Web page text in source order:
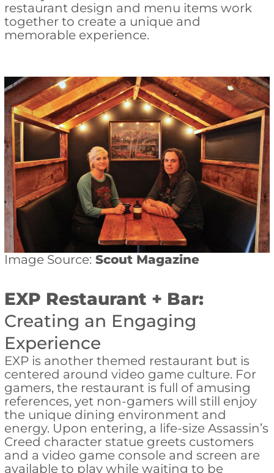
restaurant design and menu items work
together to create a unique and
memorable experience.
Image Source: Scout Magazine
EXP Restaurant + Bar:
Creating an Engaging
Experience
EXP is another themed restaurant but is
centered around video game culture. For
gamers, the restaurant is full of amusing
references, yet non-gamers will still enjoy
the unique dining environment and
energy. Upon entering, a life-size Assassin’s
Creed character statue greets customers
and a video game console and screen are
available to play while waiting to be